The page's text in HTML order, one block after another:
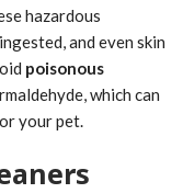
hazardous
and even skin
poisonous
which can
your pet.